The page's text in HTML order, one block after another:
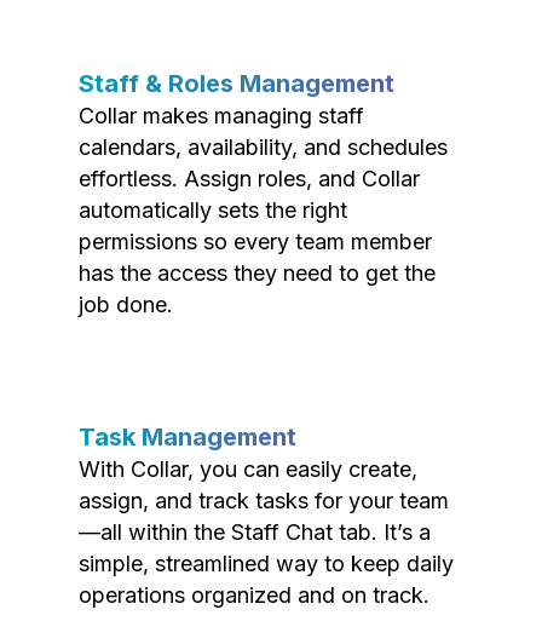
Staff & Roles Management
Collar makes managing staff
calendars, availability, and schedules
effortless. Assign roles, and Collar
automatically sets the right
permissions so every team member
has the access they need to get the
job done.
Task Management
With Collar, you can easily create,
assign, and track tasks for your team
—all within the Staff Chat tab. It’s a
simple, streamlined way to keep daily
operations organized and on track.